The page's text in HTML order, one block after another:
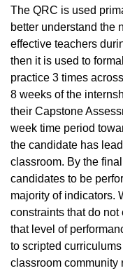
The QRC is used
better understand the
effective teachers
then it is used to
practice 3 times
8 weeks of the
their Capstone
week time period
the candidate has
classroom. By the
candidates to be
majority of indicators.
constraints that do
that level of
to scripted
classroom community